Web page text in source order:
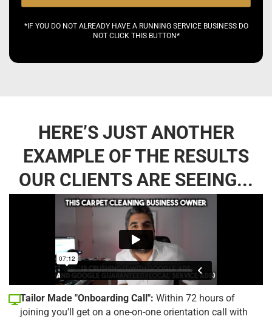
*IF YOU DO NOT ALREADY HAVE A RUNNING SERVICE BUSINESS DO
NOT CLICK THIS BUTTON*
HERE’S JUST ANOTHER
EXAMPLE OF THE RESULTS
OUR CLIENTS ARE SEEING...
Tailor Made "Onboarding Call": Within 72 hours of
joining you'll get on a one-on-one orientation call with